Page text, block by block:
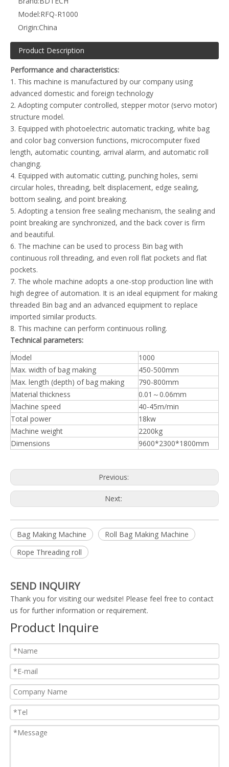
FBD400T four-side sealing, middle sealing bag making machine
Model:RFQ-R1000
Origin:China
Product Description
Performance and characteristics:
1. This machine is manufactured by our company using
advanced domestic and foreign technology
2. Adopting computer controlled, stepper motor (servo motor)
structure model.
3. Equipped with photoelectric automatic tracking, white bag
and color bag conversion functions, microcomputer fixed
length, automatic counting, arrival alarm, and automatic roll
changing.
4. Equipped with automatic cutting, punching holes, semi
circular holes, threading, belt displacement, edge sealing,
bottom sealing, and point breaking.
5. Adopting a tension free sealing mechanism, the sealing and
point breaking are synchronized, and the back cover is firm
and beautiful.
6. The machine can be used to process Bin bag with
continuous roll threading, and even roll flat pockets and flat
pockets.
7. The whole machine adopts a one-stop production line with
high degree of automation. It is an ideal equipment for making
threaded Bin bag and an advanced equipment to replace
imported similar products.
8. This machine can perform continuous rolling.
Technical parameters:
Model
1000
Max. width of bag making
450-500mm
Max. length (depth) of bag making
790-800mm
Material thickness
0.01～0.06mm
Machine speed
40-45m/min
Total power
18kw
Machine weight
2200kg
Dimensions
9600*2300*1800mm
Previous:
Next:
Bag Making Machine
Roll Bag Making Machine
Rope Threading roll
SEND INQUIRY
Thank you for visiting our wedsite! Please feel free to contact
us for further information or requirement.
Product Inquire